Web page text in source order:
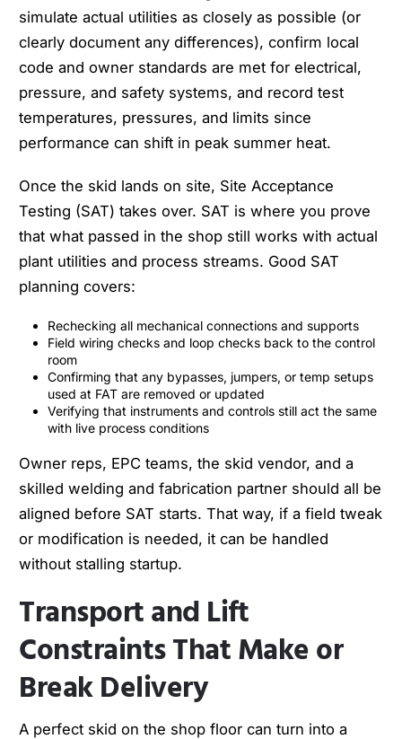
simulate actual utilities as closely as possible (or
clearly document any differences), confirm local
code and owner standards are met for electrical,
pressure, and safety systems, and record test
temperatures, pressures, and limits since
performance can shift in peak summer heat.
Once the skid lands on site, Site Acceptance
Testing (SAT) takes over. SAT is where you prove
that what passed in the shop still works with actual
plant utilities and process streams. Good SAT
planning covers:
Rechecking all mechanical connections and supports
Field wiring checks and loop checks back to the control
room
Confirming that any bypasses, jumpers, or temp setups
used at FAT are removed or updated
Verifying that instruments and controls still act the same
with live process conditions
Owner reps, EPC teams, the skid vendor, and a
skilled welding and fabrication partner should all be
aligned before SAT starts. That way, if a field tweak
or modification is needed, it can be handled
without stalling startup.
Transport and Lift
Constraints That Make or
Break Delivery
A perfect skid on the shop floor can turn into a